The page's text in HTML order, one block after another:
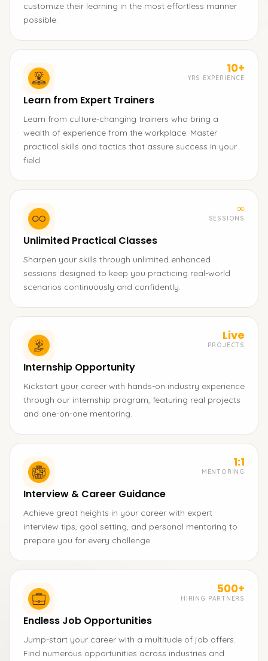
customize their learning in the most effortless manner
possible.
10+
YRS EXPERIENCE
Learn from Expert Trainers
Learn from culture-changing trainers who bring a
wealth of experience from the workplace. Master
practical skills and tactics that assure success in your
field.
∞
SESSIONS
Unlimited Practical Classes
Sharpen your skills through unlimited enhanced
sessions designed to keep you practicing real-world
scenarios continuously and confidently.
Live
PROJECTS
Internship Opportunity
Kickstart your career with hands-on industry experience
through our internship program, featuring real projects
and one-on-one mentoring.
1:1
MENTORING
Interview & Career Guidance
Achieve great heights in your career with expert
interview tips, goal setting, and personal mentoring to
prepare you for every challenge.
500+
HIRING PARTNERS
Endless Job Opportunities
Jump-start your career with a multitude of job offers.
Find numerous opportunities across industries and